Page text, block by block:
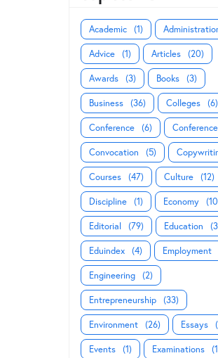
Academic (1)
Advice (1) Articles (20)
Awards (3) Books (3)
Business (36) Colleges (6)
Conference (6)
Convocation (5)
Courses (47) Culture (12)
Discipline (1) Economy
Editorial (79) Education
Eduindex (4) Employment
Engineering (2)
Entrepreneurship (33)
Environment (26) Essays
Events (1) Examinations